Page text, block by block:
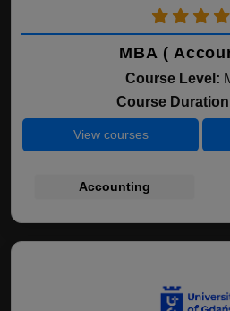
MBA (
Course Level:
Course
View courses
Accounting